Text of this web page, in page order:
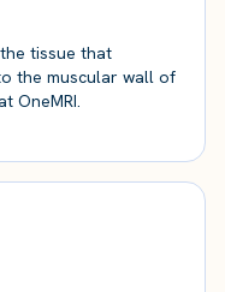
tissue that
the muscular wall of
OneMRI.